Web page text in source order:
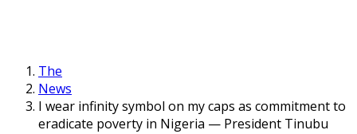
The
News
I wear infinity symbol on my caps as commitment to
eradicate poverty in Nigeria — President Tinubu